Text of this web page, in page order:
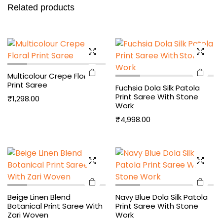
Related products
Multicolour Crepe Floral
Print Saree
₹1,298.00
Fuchsia Dola Silk Patola
Print Saree With Stone
Work
₹4,998.00
Beige Linen Blend
Botanical Print Saree With
Zari Woven
Navy Blue Dola Silk Patola
Print Saree With Stone
Work